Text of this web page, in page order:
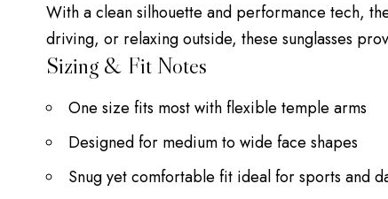
With a clean silhouette and performance tech,
driving, or relaxing outside, these sunglasses
Sizing & Fit Notes
One size fits most with flexible temple arms
Designed for medium to wide face shapes
Snug yet comfortable fit ideal for sports and